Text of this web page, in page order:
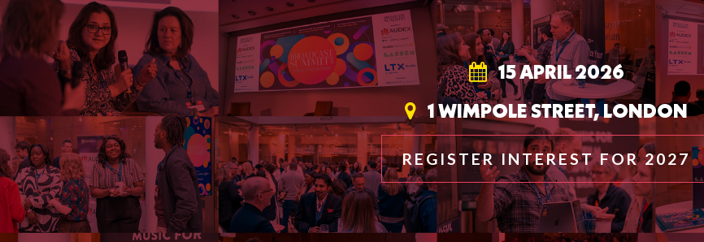
15 APRIL 2026
1 WIMPOLE STREET, LONDON
REGISTER INTEREST FOR 2027